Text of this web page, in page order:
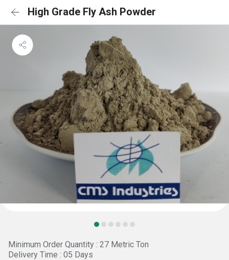
High Grade Fly Ash Powder
Minimum Order Quantity : 27 Metric Ton
Delivery Time : 05 Days